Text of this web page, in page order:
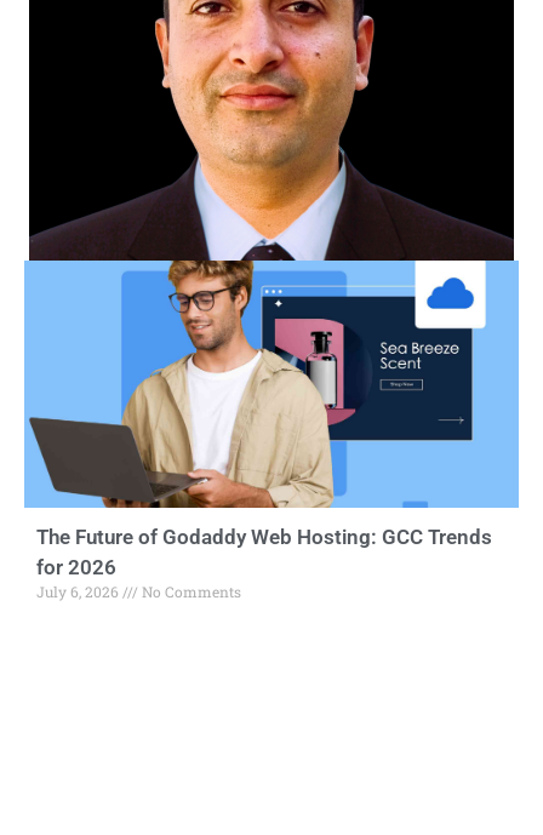
The Future of Godaddy Web Hosting: GCC Trends
for 2026
July 6, 2026 No Comments